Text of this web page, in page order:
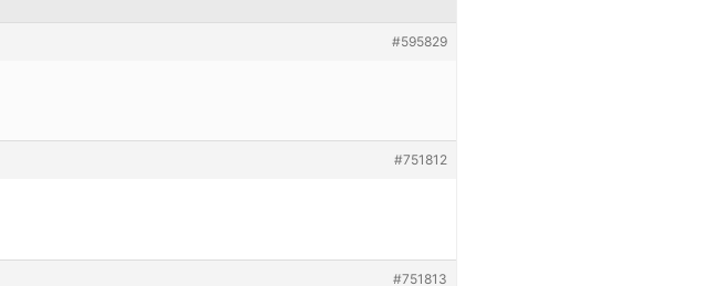
#595829
#751812
#751813